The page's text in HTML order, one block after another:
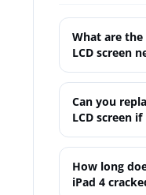
What are
LCD screen
Can you
LCD screen
How long
iPad 4